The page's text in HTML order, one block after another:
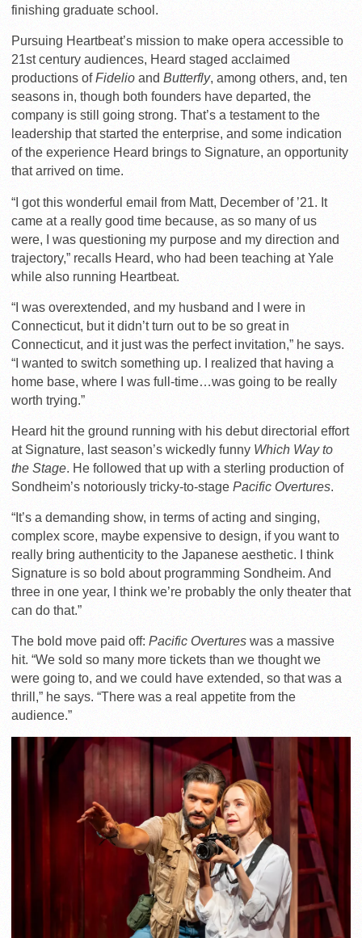
finishing graduate school.
Pursuing Heartbeat’s mission to make opera accessible to
21st century audiences, Heard staged acclaimed
productions ofFidelio and Butterfly, among others, and, ten
seasons in, though both founders have departed, the
company is still going strong. That’s a testament to the
leadership that started the enterprise, and some indication
of the experience Heard brings to Signature, an opportunity
that arrived on time.
“I got this wonderful email from Matt, December of ’21. It
came at a really good time because, as so many of us
were, I was questioning my purpose and my direction and
trajectory,” recalls Heard, who had been teaching at Yale
while also running Heartbeat.
“I was overextended, and my husband and I were in
Connecticut, but it didn’t turn out to be so great in
Connecticut, and it just was the perfect invitation,” he says.
“I wanted to switch something up. I realized that having a
home base, where I was full-time…was going to be really
worth trying.”
Heard hit the ground running with his debut directorial effort
at Signature, last season’s wickedly funny Which Way to
the Stage. He followed that up with a sterling production of
Sondheim’s notoriously tricky-to-stage Pacific Overtures.
“It’s a demanding show, in terms of acting and singing,
complex score, maybe expensive to design, if you want to
really bring authenticity to the Japanese aesthetic. I think
Signature is so bold about programming Sondheim. And
three in one year, I think we’re probably the only theater that
can do that.”
The bold move paid off: Pacific Overtures was a massive
hit. “We sold so many more tickets than we thought we
were going to, and we could have extended, so that was a
thrill,” he says. “There was a real appetite from the
audience.”